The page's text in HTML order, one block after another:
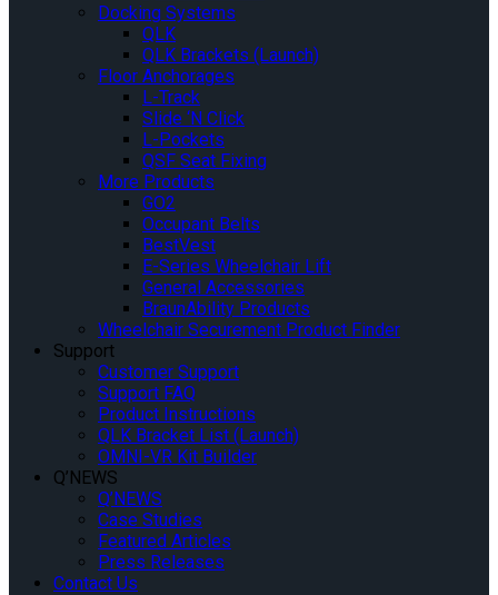
Docking Systems
QLK
QLK Brackets (Launch)
Floor Anchorages
L-Track
Slide ‘N Click
L-Pockets
QSF Seat Fixing
More Products
GO2
Occupant Belts
BestVest
E-Series Wheelchair Lift
General Accessories
BraunAbility Products
Wheelchair Securement Product Finder
Support
Customer Support
Support FAQ
Product Instructions
QLK Bracket List (Launch)
OMNI-VR Kit Builder
Q’NEWS
Q’NEWS
Case Studies
Featured Articles
Press Releases
Contact Us